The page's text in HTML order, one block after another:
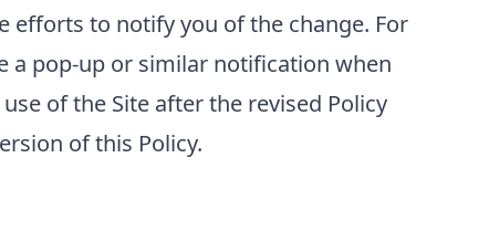
efforts to notify you of the change. For
a pop-up or similar notification when
of the Site after the revised Policy
of this Policy.